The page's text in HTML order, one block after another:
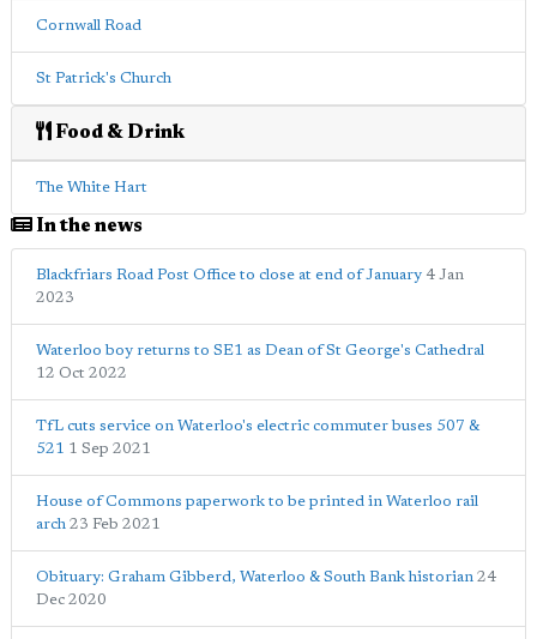
Cornwall Road
St Patrick's Church
Food & Drink
The White Hart
In the news
Blackfriars Road Post Office to close at end of January 4 Jan
2023
Waterloo boy returns to SE1 as Dean of St George's Cathedral
12 Oct 2022
TfL cuts service on Waterloo's electric commuter buses 507 &
521 1 Sep 2021
House of Commons paperwork to be printed in Waterloo rail
arch 23 Feb 2021
Obituary: Graham Gibberd, Waterloo & South Bank historian 24
Dec 2020